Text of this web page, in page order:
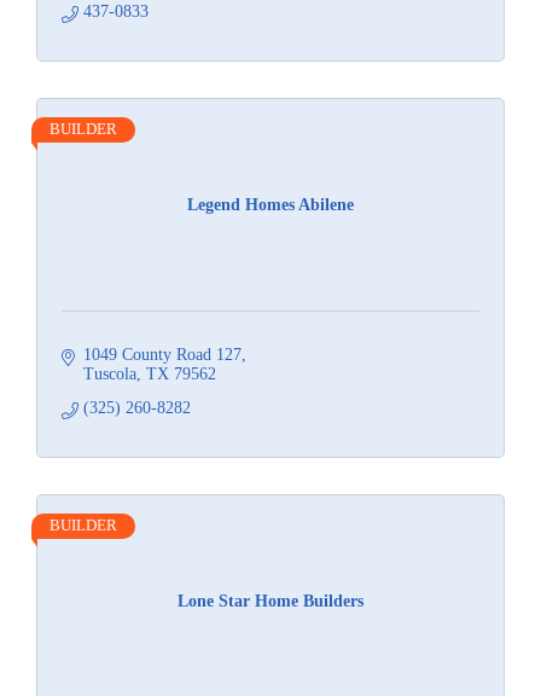
437-0833
Legend Homes Abilene
BUILDER
1049 County Road 127
Tuscola TX 79562
(325) 260-8282
Lone Star Home Builders
BUILDER